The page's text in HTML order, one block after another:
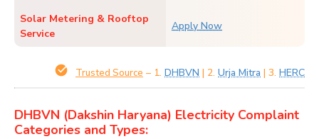
Solar Metering & Rooftop
Service
Apply Now
Trusted Source – 1. DHBVN | 2. Urja Mitra | 3. HERC
DHBVN (Dakshin Haryana) Electricity Complaint
Categories and Types: